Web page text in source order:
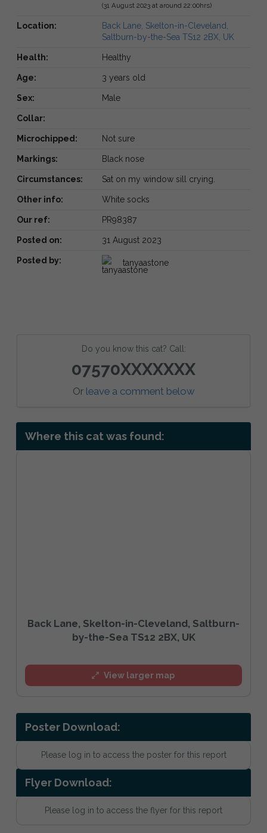
(31 August 2023 at around 22:00hrs)
Location:
Back Lane, Skelton-in-Cleveland,
Saltburn-by-the-Sea TS12 2BX, UK
Health: Healthy
Age: 3 years old
Sex: Male
Collar:
Microchipped: Not sure
Markings: Black nose
Circumstances: Sat on my window sill crying.
Other info: White socks
Our ref: PR98387
Posted on: 31 August 2023
Posted by: tanyaastone
Do you know this cat? Call:
07570XXXXXXX
Or leave a comment below
Where this cat was found:
Back Lane, Skelton-in-Cleveland, Saltburn-
by-the-Sea TS12 2BX, UK
View larger map
Poster Download:
Please log in to access the poster for this report
Flyer Download:
Please log in to access the flyer for this report